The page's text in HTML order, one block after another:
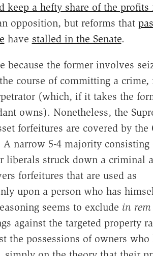
keep a hefty share of the profits
opposition, but reforms that
have stalled in the Senate.
because the former involves
course of committing a crime,
(which, if it takes the
owns). Nonetheless, the
forfeitures are covered by the
A narrow 5-4 majority consisting
liberals struck down a criminal
forfeitures that are used as
upon a person who has
seems to exclude in rem
against the targeted property
the possessions of owners who